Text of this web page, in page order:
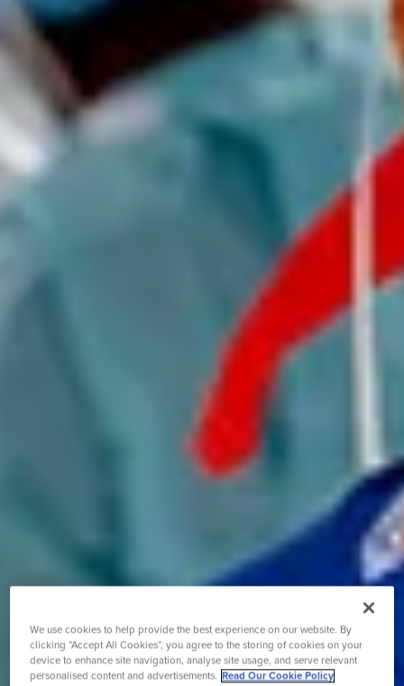
We use cookies to help provide the best experience on our website. By
clicking “Accept All Cookies”, you agree to the storing of cookies on your
device to enhance site navigation, analyse site usage, and serve relevant
personalised content and advertisements. Read Our Cookie Policy